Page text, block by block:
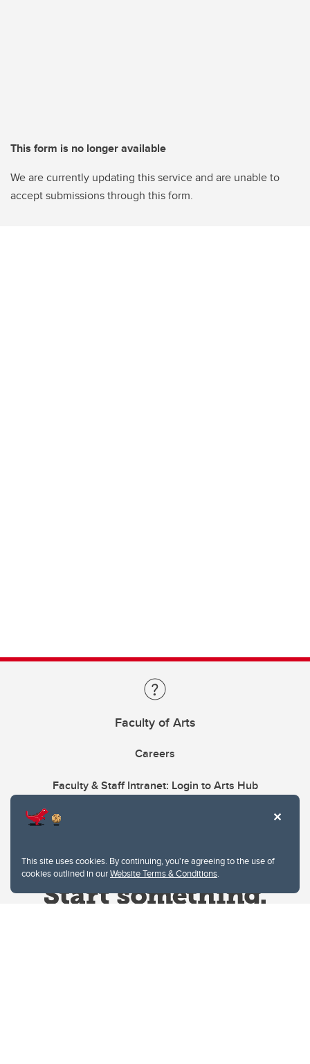
This site uses cookies. By continuing, you're agreeing to the use of
cookies outlined in ourWebsite Terms & Conditions.
This form is no longer available
We are currently updating this service and are unable to
accept submissions through this form.
Faculty of Arts
Careers
Faculty & Staff Intranet: Login to Arts Hub